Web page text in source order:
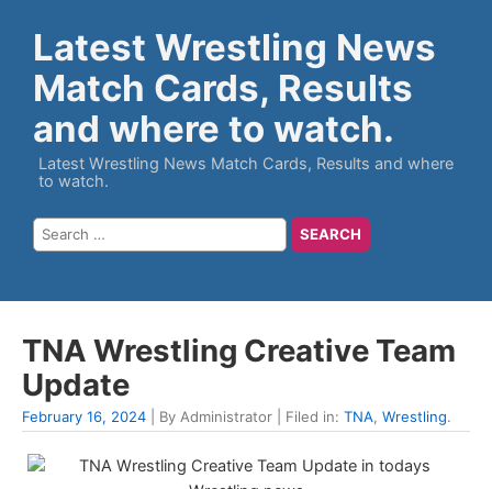
Latest Wrestling News
Match Cards, Results
and where to watch.
Latest Wrestling News Match Cards, Results and where
to watch.
TNA Wrestling Creative Team
Update
February 16, 2024 | By Administrator | Filed in: TNA, Wrestling.